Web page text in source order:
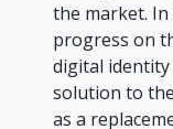
the market.
progress on
digital identity
solution to
as a